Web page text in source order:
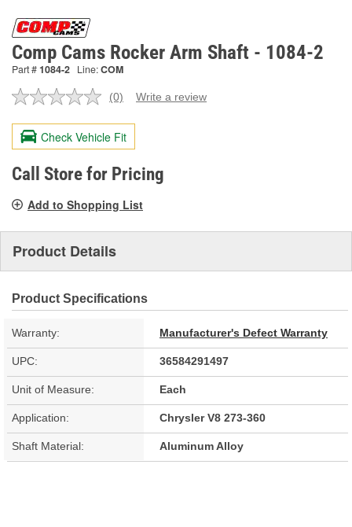
Comp Cams Rocker Arm Shaft - 1084-2
Part #1084-2 Line:COM
No
value.
Same
page
link.
(0) Write a review
Check Vehicle Fit
Call Store for Pricing
Add to Shopping List
Product Details
Product Specifications
Warranty: Manufacturer's Defect Warranty
UPC: 36584291497
Unit of Measure: Each
Application: Chrysler V8 273-360
Shaft Material: Aluminum Alloy